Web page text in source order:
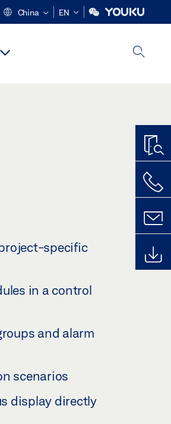
China EN
specific
in a control
and alarm
scenarios
display directly